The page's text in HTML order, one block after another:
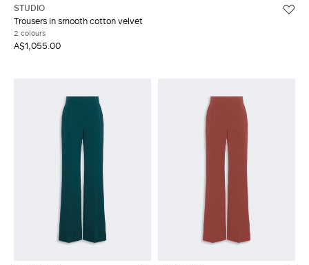
STUDIO
Trousers in smooth cotton velvet
2 colours
A$1,055.00